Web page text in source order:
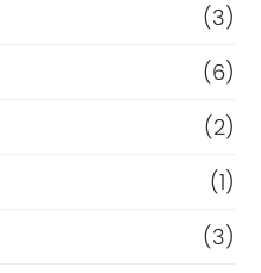
(3)
(6)
(2)
(1)
(3)